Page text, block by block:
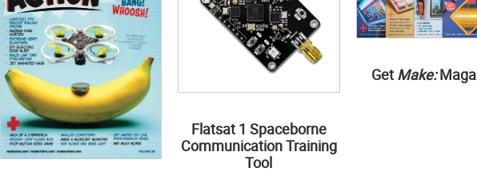
Flatsat 1 Spaceborne
Communication Training
Tool
Get Make: